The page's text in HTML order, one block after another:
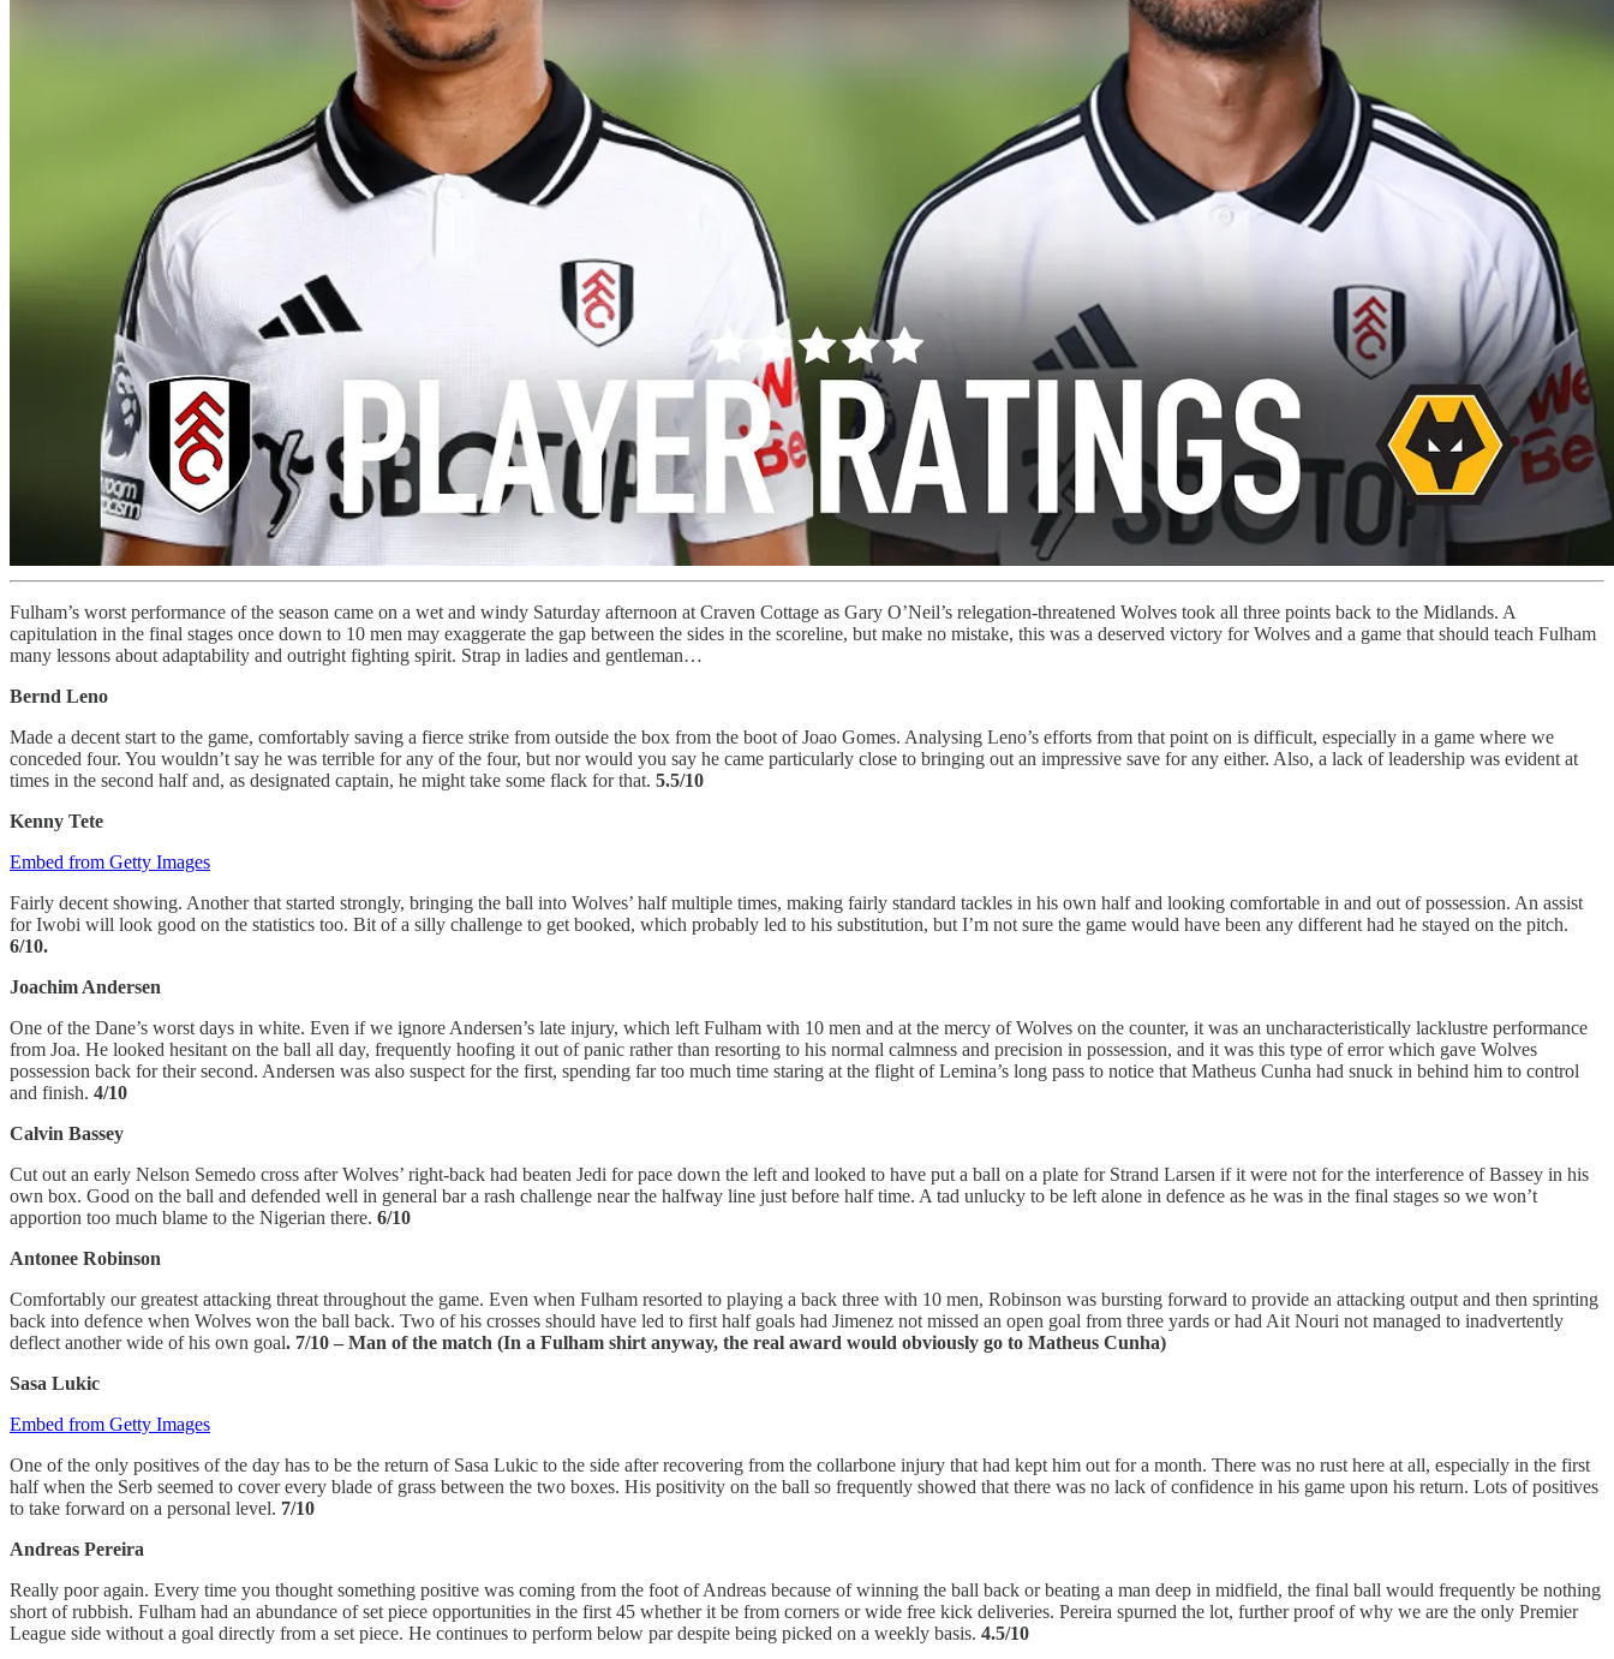
Fulham’s worst performance of the season came on a wet and windy Saturday afternoon at Craven Cottage as Gary O’Neil’s relegation-threatened Wolves took all three points back to the Midlands. A
capitulation in the final stages once down to 10 men may exaggerate the gap between the sides in the scoreline, but make no mistake, this was a deserved victory for Wolves and a game that should teach Fulham
many lessons about adaptability and outright fighting spirit. Strap in ladies and gentleman…
Bernd Leno
Made a decent start to the game, comfortably saving a fierce strike from outside the box from the boot of Joao Gomes. Analysing Leno’s efforts from that point on is difficult, especially in a game where we
conceded four. You wouldn’t say he was terrible for any of the four, but nor would you say he came particularly close to bringing out an impressive save for any either. Also, a lack of leadership was evident at
times in the second half and, as designated captain, he might take some flack for that. 5.5/10
Kenny Tete
Embed from Getty Images
Fairly decent showing. Another that started strongly, bringing the ball into Wolves’ half multiple times, making fairly standard tackles in his own half and looking comfortable in and out of possession. An assist
for Iwobi will look good on the statistics too. Bit of a silly challenge to get booked, which probably led to his substitution, but I’m not sure the game would have been any different had he stayed on the pitch.
6/10.
Joachim Andersen
One of the Dane’s worst days in white. Even if we ignore Andersen’s late injury, which left Fulham with 10 men and at the mercy of Wolves on the counter, it was an uncharacteristically lacklustre performance
from Joa. He looked hesitant on the ball all day, frequently hoofing it out of panic rather than resorting to his normal calmness and precision in possession, and it was this type of error which gave Wolves
possession back for their second. Andersen was also suspect for the first, spending far too much time staring at the flight of Lemina’s long pass to notice that Matheus Cunha had snuck in behind him to control
and finish. 4/10
Calvin Bassey
Cut out an early Nelson Semedo cross after Wolves’ right-back had beaten Jedi for pace down the left and looked to have put a ball on a plate for Strand Larsen if it were not for the interference of Bassey in his
own box. Good on the ball and defended well in general bar a rash challenge near the halfway line just before half time. A tad unlucky to be left alone in defence as he was in the final stages so we won’t
apportion too much blame to the Nigerian there. 6/10
Antonee Robinson
Comfortably our greatest attacking threat throughout the game. Even when Fulham resorted to playing a back three with 10 men, Robinson was bursting forward to provide an attacking output and then sprinting
back into defence when Wolves won the ball back. Two of his crosses should have led to first half goals had Jimenez not missed an open goal from three yards or had Ait Nouri not managed to inadvertently
deflect another wide of his own goal. 7/10 – Man of the match (In a Fulham shirt anyway, the real award would obviously go to Matheus Cunha)
Sasa Lukic
Embed from Getty Images
One of the only positives of the day has to be the return of Sasa Lukic to the side after recovering from the collarbone injury that had kept him out for a month. There was no rust here at all, especially in the first
half when the Serb seemed to cover every blade of grass between the two boxes. His positivity on the ball so frequently showed that there was no lack of confidence in his game upon his return. Lots of positives
to take forward on a personal level. 7/10
Andreas Pereira
Really poor again. Every time you thought something positive was coming from the foot of Andreas because of winning the ball back or beating a man deep in midfield, the final ball would frequently be nothing
short of rubbish. Fulham had an abundance of set piece opportunities in the first 45 whether it be from corners or wide free kick deliveries. Pereira spurned the lot, further proof of why we are the only Premier
League side without a goal directly from a set piece. He continues to perform below par despite being picked on a weekly basis. 4.5/10